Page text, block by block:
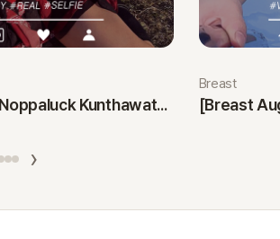
[Revisional Rhinoplasty] Noppaluck Kunthawatchai
Breast
[Breast
›